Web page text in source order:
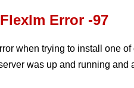
Error -97
when trying to install one
was up and running